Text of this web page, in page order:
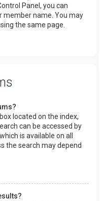
Panel, you can
member name. You may
the same page.
located on the index,
can be accessed by
is available on all
the search may depend